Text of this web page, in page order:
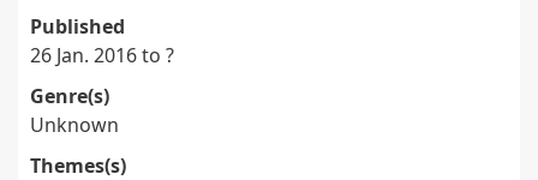
Published
26 Jan. 2016 to ?
Genre(s)
Unknown
Themes(s)